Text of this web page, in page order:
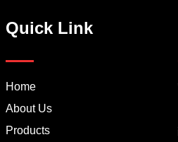
Quick Link
Home
About Us
Products